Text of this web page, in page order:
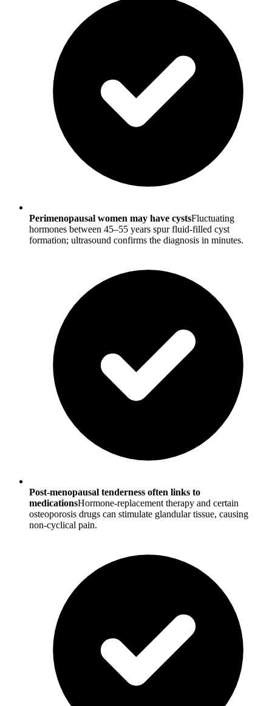
Perimenopausal women may have cystsFluctuating
hormones between 45–55 years spur fluid-filled cyst
formation; ultrasound confirms the diagnosis in minutes.
Post-menopausal tenderness often links to
medicationsHormone-replacement therapy and certain
osteoporosis drugs can stimulate glandular tissue, causing
non-cyclical pain.